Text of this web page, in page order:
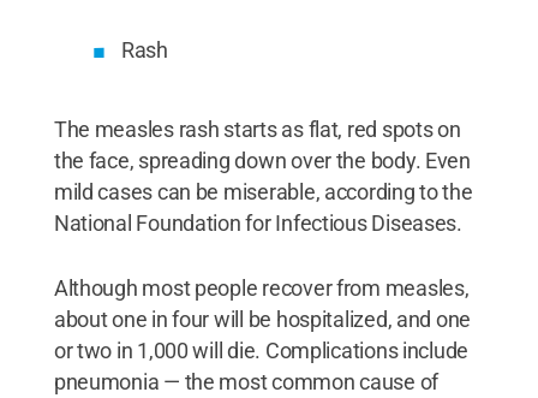
Rash
The measles rash starts as flat, red spots on
the face, spreading down over the body. Even
mild cases can be miserable, according to the
National Foundation for Infectious Diseases.
Although most people recover from measles,
about one in four will be hospitalized, and one
or two in 1,000 will die. Complications include
pneumonia — the most common cause of